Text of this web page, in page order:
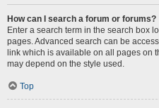
How can I search a forum or forums?
Enter a search term in the search box
pages. Advanced search can be
link which is available on all pages on
may depend on the style used.
Top